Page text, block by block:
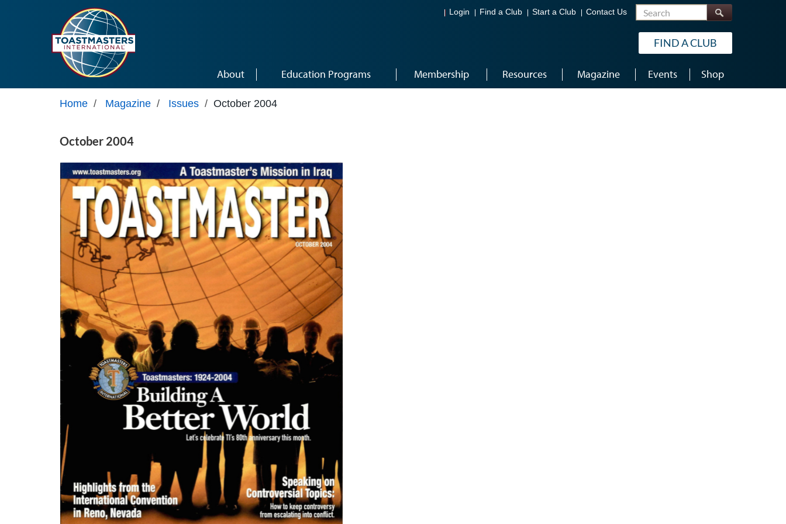
Login Find a Club Start a Club Contact Us Search
FIND A CLUB
About Education Programs Membership Resources Magazine Events Shop
Home / Magazine / Issues / October 2004
October 2004